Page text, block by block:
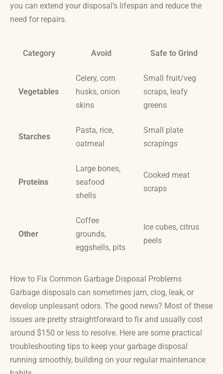
you can extend your disposal’s lifespan and reduce the
need for repairs.
Category Avoid Safe to Grind
Vegetables
Celery, corn
husks, onion
skins
Small fruit/veg
scraps, leafy
greens
Starches
Pasta, rice,
oatmeal
Small plate
scrapings
Proteins
Large bones,
seafood
shells
Cooked meat
scraps
Other
Coffee
grounds,
eggshells, pits
Ice cubes, citrus
peels
How to Fix Common Garbage Disposal Problems
Garbage disposals can sometimes jam, clog, leak, or
develop unpleasant odors. The good news? Most of these
issues are pretty straightforward to fix and usually cost
around $150 or less to resolve. Here are some practical
troubleshooting tips to keep your garbage disposal
running smoothly, building on your regular maintenance